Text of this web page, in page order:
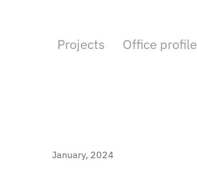
Projects Office profile
January, 2024